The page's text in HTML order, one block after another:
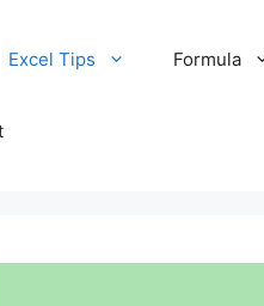
Excel Tips Formula